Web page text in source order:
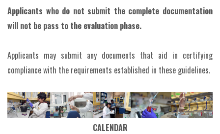
Applicants who do not submit the complete documentation
will not be pass to the evaluation phase.
Applicants may submit any documents that aid in certifying
compliance with the requirements established in these guidelines.
CALENDAR